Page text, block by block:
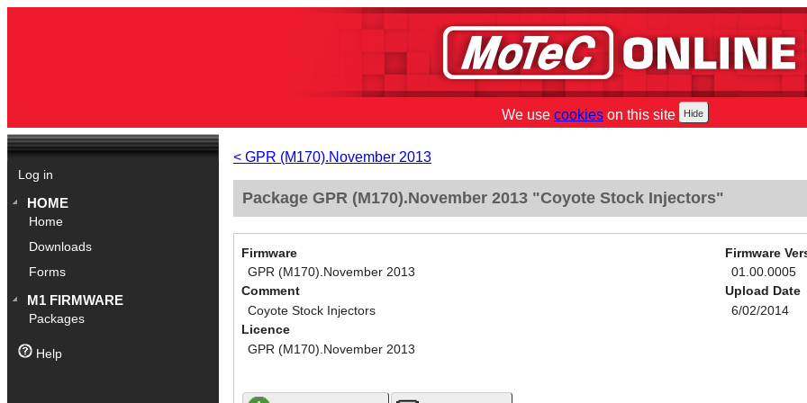
We use cookies on this site
Log in
HOME
Home
Downloads
Forms
M1 FIRMWARE
Packages
Help
< GPR (M170).November 2013
Package GPR (M170).November 2013 "Coyote Stock Injectors"
Firmware
GPR (M170).November 2013
Comment
Coyote Stock Injectors
Licence
GPR (M170).November 2013
Firmware
01.00.0005
Upload Date
6/02/2014